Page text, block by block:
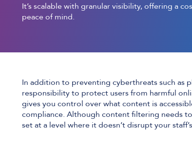
It’s scalable with granular visibility, offering a
peace of mind.
In addition to preventing cyberthreats such as
responsibility to protect users from harmful
gives you control over what content is
compliance. Although content filtering needs
set at a level where it doesn’t disrupt your